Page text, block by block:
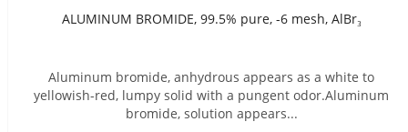
ALUMINUM BROMIDE, 99.5% pure, -6 mesh, AlBr₃
Aluminum bromide, anhydrous appears as a white to
yellowish-red, lumpy solid with a pungent odor.Aluminum
bromide, solution appears...